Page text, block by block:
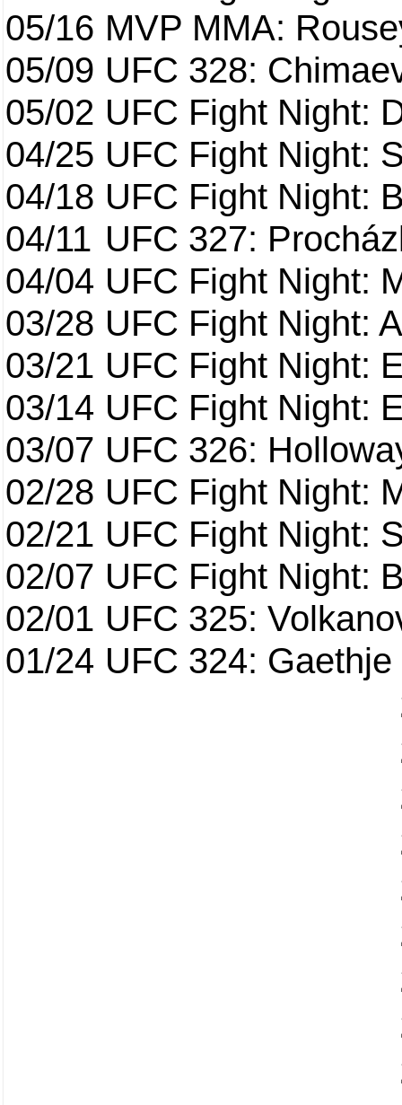
05/16 MVP MMA:
05/09 UFC 328:
05/02 UFC Fight Night:
04/25 UFC Fight Night:
04/18 UFC Fight Night:
04/11 UFC 327:
04/04 UFC Fight Night:
03/28 UFC Fight Night:
03/21 UFC Fight Night:
03/14 UFC Fight Night:
03/07 UFC 326:
02/28 UFC Fight Night:
02/21 UFC Fight Night:
02/07 UFC Fight Night:
02/01 UFC 325:
01/24 UFC 324: